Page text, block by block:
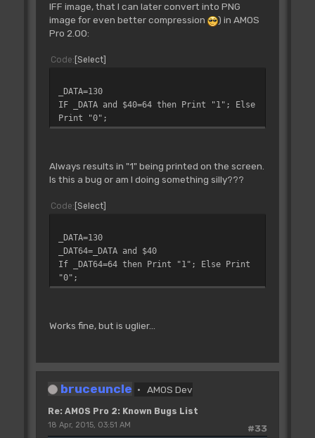
IFF image, that I can later convert into PNG
image for even better compression
) in AMOS
Pro 2.00:
Code Select
_DATA=130
IF _DATA and $40=64 then Print "1"; Else
Print "0";
Always results in "1" being printed on the screen.
Is this a bug or am I doing something silly???
Code Select
_DATA=130
_DAT64=_DATA and $40
If _DAT64=64 then Print "1"; Else Print
"0";
Works fine, but is uglier...
bruceuncle AMOS Dev
Re: AMOS Pro 2: Known Bugs List
#33
18 Apr, 2015, 03:51 AM